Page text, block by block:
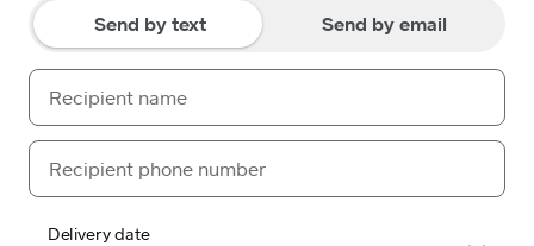
Send by text Send by email
Delivery date